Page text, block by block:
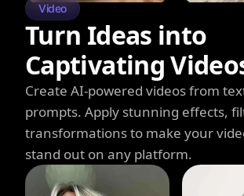
Video
Turn Ideas into
Captivating
Create AI-powered videos from
prompts. Apply stunning effects,
transformations to make your
stand out on any platform.